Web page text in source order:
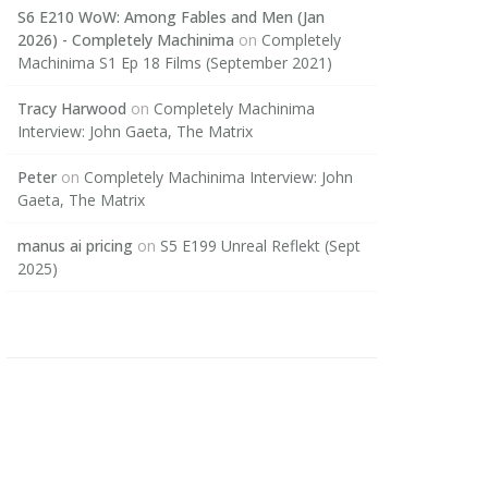
S6 E210 WoW: Among Fables and Men (Jan
2026) - Completely Machinima on Completely
Machinima S1 Ep 18 Films (September 2021)
Tracy Harwood on Completely Machinima
Interview: John Gaeta, The Matrix
Peter on Completely Machinima Interview: John
Gaeta, The Matrix
manus ai pricing on S5 E199 Unreal Reflekt (Sept
2025)